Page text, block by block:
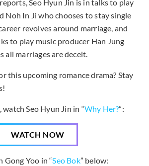
Seo Hyun Jin is in talks to play
Noh In Ji who chooses to stay single
revolves around marriage, and
to play music producer Han Jung
all marriages are deceit.
this upcoming romance drama? Stay
Seo Hyun Jin in “Why Her?”:
WATCH NOW
Gong Yoo in “Seo Bok” below: